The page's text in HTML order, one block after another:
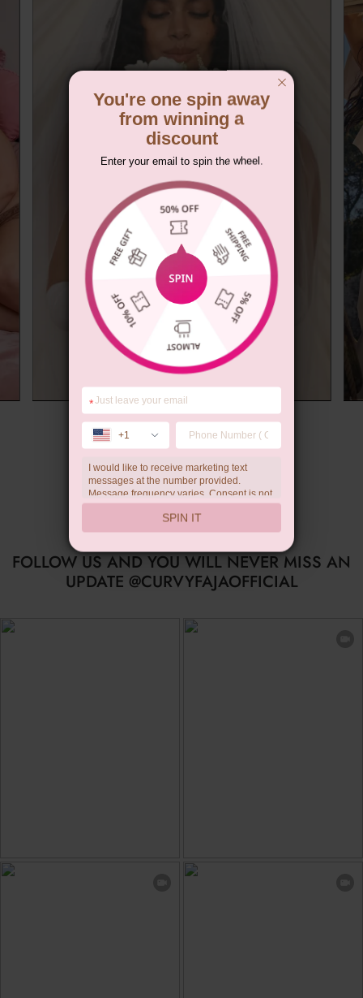
Summer Gift
FOLLOW US AND YOU WILL NEVER MISS AN
UPDATE @CURVYFAJAOFFICIAL
You're one spin away
from winning a
discount
Enter your email to spin the wheel.
*
+1
I would like to receive marketing text
messages at the number provided.
Message frequency varies. Consent is not
a condition of purchase. Reply HELP for
help, STOP to unsubscribe. Message and
data rates may apply.Check ourprivacy
SPIN IT